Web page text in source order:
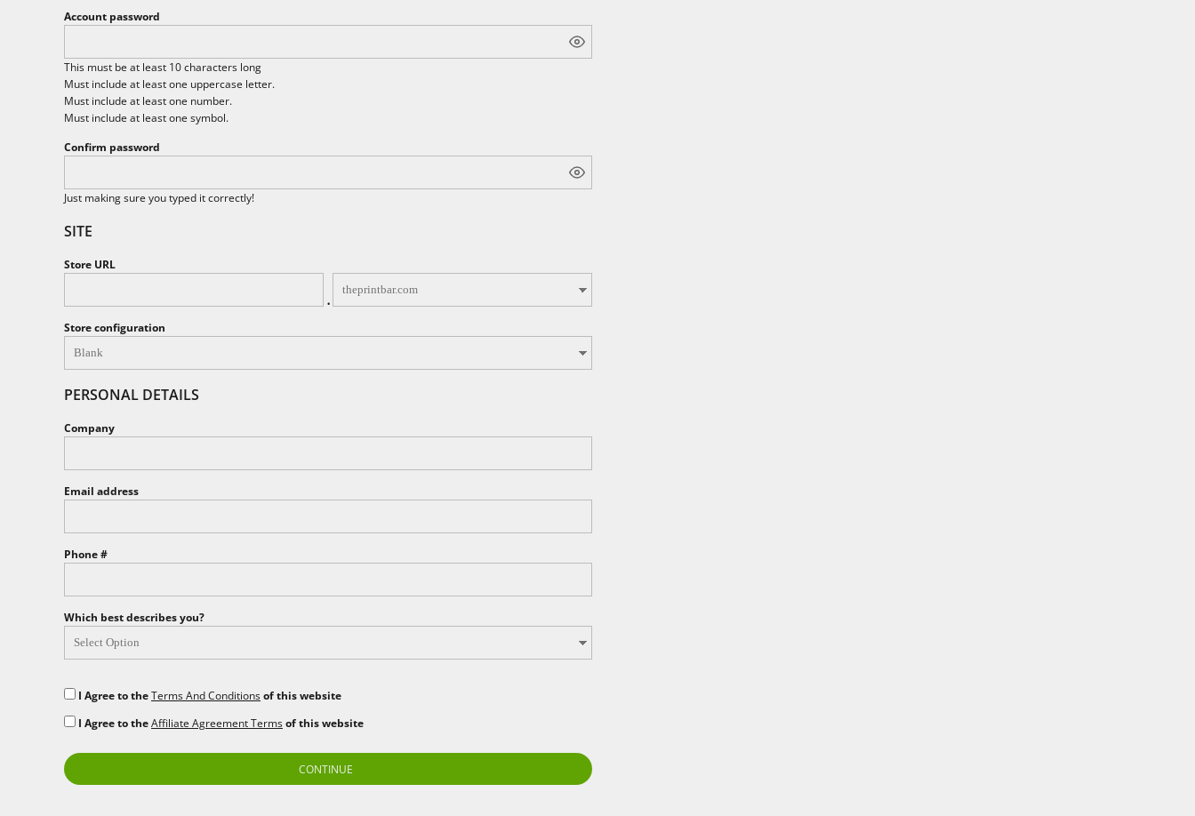
Account password
This must be at least 10 characters long
Must include at least one uppercase letter.
Must include at least one number.
Must include at least one symbol.
Confirm password
Just making sure you typed it correctly!
SITE
Store URL
.
Store configuration
PERSONAL DETAILS
Company
Email address
Phone #
Which best describes you?
I Agree to theTerms And Conditionsof this website
I Agree to theAffiliate Agreement Termsof this website
CONTINUE
BND - Brunei Dollars
BRL - Brazil Reais
BSD - Bahamas Dollars
BTN - Bhutan Ngultrum
BWP - Botswana Pulas
BZD - Belize Dollars
CHF - Switzerland Francs
CNY - China Yuan Renminbi
CRC - Costa Rica Colones
CUP - Cuba Pesos
CVE - Cape Verde Escudos
CZK - Czech Republic Koruny
DJF - Djibouti Francs
DOP - Dominican Republic Pesos
EEK - Estonia Krooni
ERN - Eritrea Nakfa
ETB - Ethiopia Birr
GEL - Georgia Lari
GIP - Gibraltar Pounds
GMD - Gambia Dalasi
GNF - Guinea Francs
GYD - Guyana Dollars
HKD - Hong Kong Dollars
HNL - Honduras Lempiras
HRK - Croatia Kuna
HTG - Haiti Gourdes
HUF - Hungary Forint